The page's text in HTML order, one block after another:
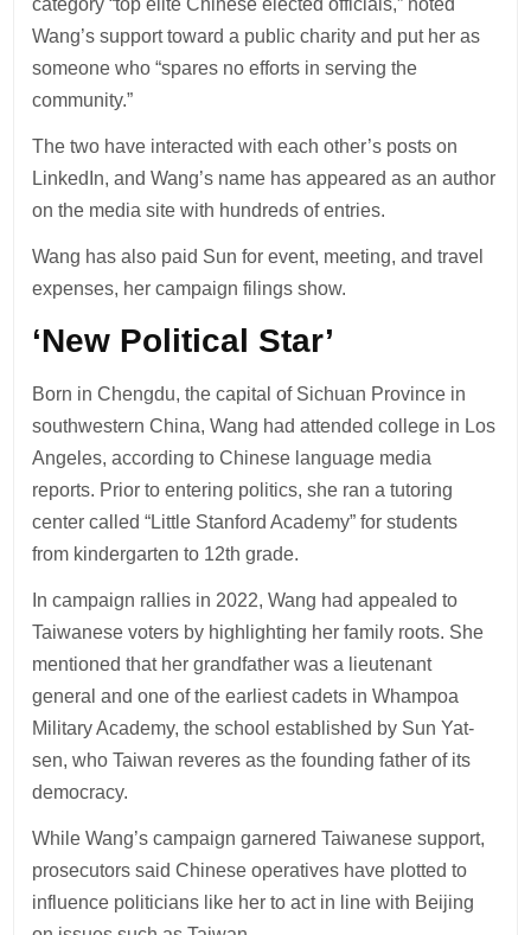
category “top elite Chinese elected officials,” noted
Wang’s support toward a public charity and put her as
someone who “spares no efforts in serving the
community.”
The two have interacted with each other’s posts on
LinkedIn, and Wang’s name has appeared as an author
on the media site with hundreds of entries.
Wang has also paid Sun for event, meeting, and travel
expenses, her campaign filings show.
‘New Political Star’
Born in Chengdu, the capital of Sichuan Province in
southwestern China, Wang had attended college in Los
Angeles, according to Chinese language media
reports. Prior to entering politics, she ran a tutoring
center called “Little Stanford Academy” for students
from kindergarten to 12th grade.
In campaign rallies in 2022, Wang had appealed to
Taiwanese voters by highlighting her family roots. She
mentioned that her grandfather was a lieutenant
general and one of the earliest cadets in Whampoa
Military Academy, the school established by Sun Yat-
sen, who Taiwan reveres as the founding father of its
democracy.
While Wang’s campaign garnered Taiwanese support,
prosecutors said Chinese operatives have plotted to
influence politicians like her to act in line with Beijing